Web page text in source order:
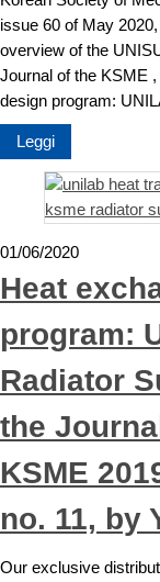
issue 60 of May
overview of the
Journal of the KSME
design program:
Leggi
01/06/2020
Heat
program:
Radiator
the
KSME
no. 11, by
Our exclusive